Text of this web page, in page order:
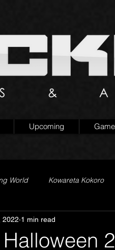
Upcoming
World Kowareta Kokoro
Prison of Lies
2022 1 min read